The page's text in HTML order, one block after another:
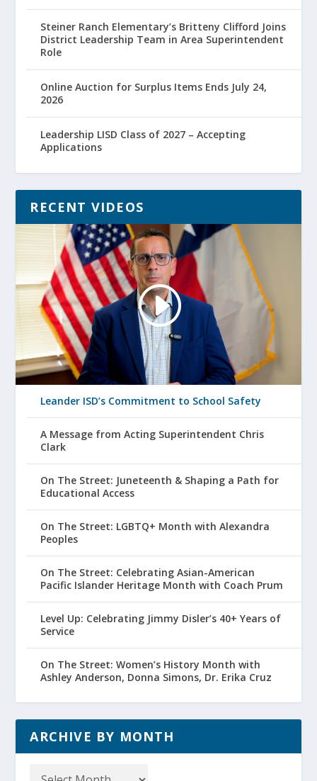
Steiner Ranch Elementary’s Britteny Clifford Joins
District Leadership Team in Area Superintendent
Role
Online Auction for Surplus Items Ends July 24,
2026
Leadership LISD Class of 2027 – Accepting
Applications
RECENT VIDEOS
Leander ISD’s Commitment to School Safety
A Message from Acting Superintendent Chris
Clark
On The Street: Juneteenth & Shaping a Path for
Educational Access
On The Street: LGBTQ+ Month with Alexandra
Peoples
On The Street: Celebrating Asian-American
Pacific Islander Heritage Month with Coach Prum
Level Up: Celebrating Jimmy Disler’s 40+ Years of
Service
On The Street: Women’s History Month with
Ashley Anderson, Donna Simons, Dr. Erika Cruz
ARCHIVE BY MONTH